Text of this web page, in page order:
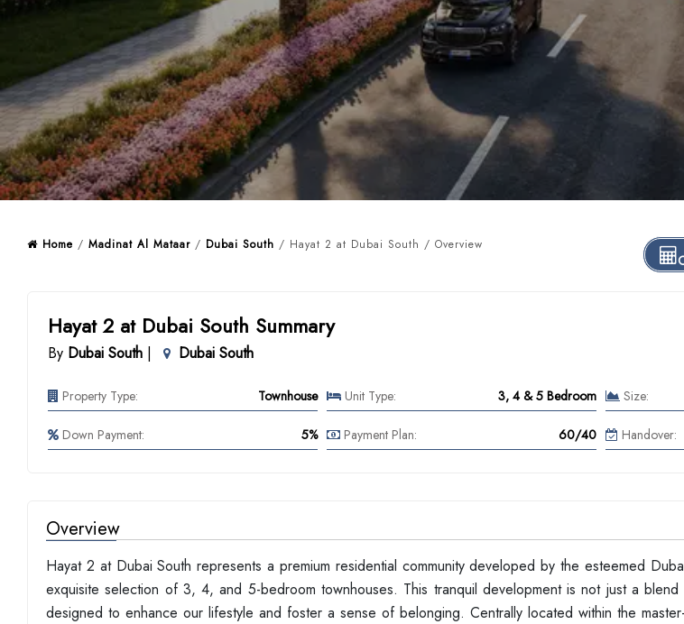
Home / Madinat Al Mataar / Dubai South / Hayat 2 at Dubai South / Overview
Hayat 2 at Dubai South Summary
By Dubai South | Dubai South
Property Type: Townhouse Unit Type: 3, 4 & 5 Bedroom Size:
Down Payment: 5% Payment Plan: 60/40 Handover:
Overview
Hayat 2 at Dubai South represents a premium residential community developed by the esteemed
exquisite selection of 3, 4, and 5-bedroom townhouses. This tranquil development is not just a
designed to enhance our lifestyle and foster a sense of belonging. Centrally located within the